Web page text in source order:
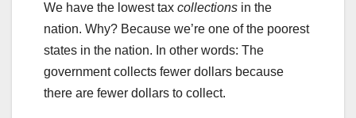
We have the lowest tax collections in the
nation. Why? Because we’re one of the poorest
states in the nation. In other words: The
government collects fewer dollars because
there are fewer dollars to collect.